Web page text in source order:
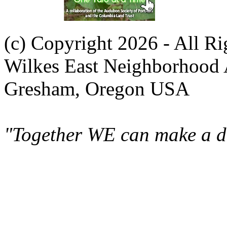
(c) Copyright 2026 - All
Wilkes East Neighborhood
Gresham, Oregon USA
"Together WE can make a